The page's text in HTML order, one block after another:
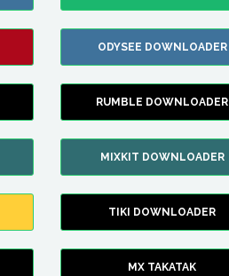
ODYSEE DOWNLOADER
RUMBLE DOWNLOADER
MIXKIT DOWNLOADER
TIKI DOWNLOADER
MX TAKATAK